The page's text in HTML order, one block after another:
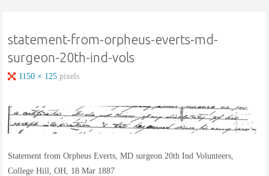
statement-from-orpheus-everts-md-
surgeon-20th-ind-vols
Full1150 × 125pixels
Statement from Orpheus Everts, MD surgeon 20th Ind Volunteers,
College Hill, OH, 18 Mar 1887